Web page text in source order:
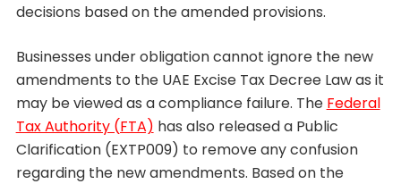
decisions based on the amended provisions.
Businesses under obligation cannot ignore the new
amendments to the UAE Excise Tax Decree Law as it
may be viewed as a compliance failure. The Federal
Tax Authority (FTA) has also released a Public
Clarification (EXTP009) to remove any confusion
regarding the new amendments. Based on the